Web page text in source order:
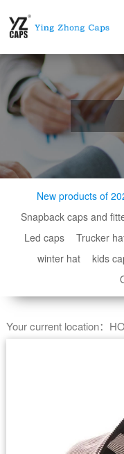
New products of
Snapback caps and
Led caps
Trucker
winter hat
kids
Your current location：